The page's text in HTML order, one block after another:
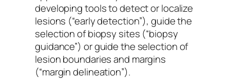
developing tools to detect or localize
lesions (“early detection”), guide the
selection of biopsy sites (“biopsy
guidance”) or guide the selection of
lesion boundaries and margins
(“margin delineation”).